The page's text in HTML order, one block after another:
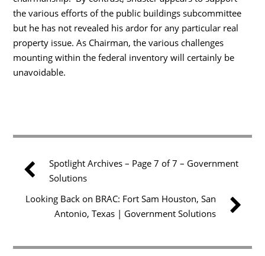
the various efforts of the public buildings subcommittee
but he has not revealed his ardor for any particular real
property issue. As Chairman, the various challenges
mounting within the federal inventory will certainly be
unavoidable.
Spotlight Archives – Page 7 of 7 – Government
Solutions
Looking Back on BRAC: Fort Sam Houston, San
Antonio, Texas | Government Solutions